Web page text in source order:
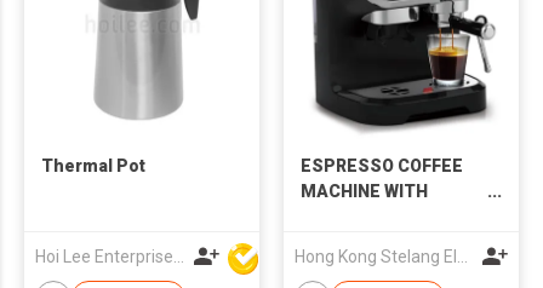
Thermal Pot
ESPRESSO COFFEE
MACHINE WITH